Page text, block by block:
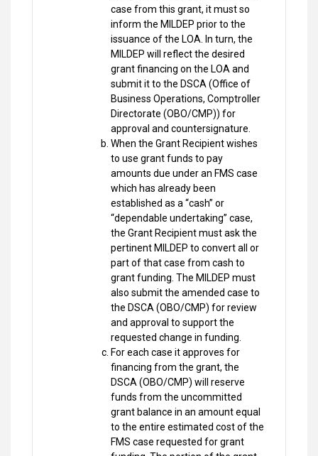
case from this grant, it must so
inform the MILDEP prior to the
issuance of the LOA. In turn, the
MILDEP will reflect the desired
grant financing on the LOA and
submit it to the DSCA (Office of
Business Operations, Comptroller
Directorate (OBO/CMP)) for
approval and countersignature.
When the Grant Recipient wishes
to use grant funds to pay
amounts due under an FMS case
which has already been
established as a “cash” or
“dependable undertaking” case,
the Grant Recipient must ask the
pertinent MILDEP to convert all or
part of that case from cash to
grant funding. The MILDEP must
also submit the amended case to
the DSCA (OBO/CMP) for review
and approval to support the
requested change in funding.
For each case it approves for
financing from the grant, the
DSCA (OBO/CMP) will reserve
funds from the uncommitted
grant balance in an amount equal
to the entire estimated cost of the
FMS case requested for grant